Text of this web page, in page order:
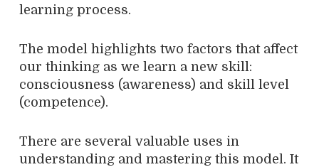
learning process.
The model highlights two factors that affect
our thinking as we learn a new skill:
consciousness (awareness) and skill level
(competence).
There are several valuable uses in
understanding and mastering this model. It